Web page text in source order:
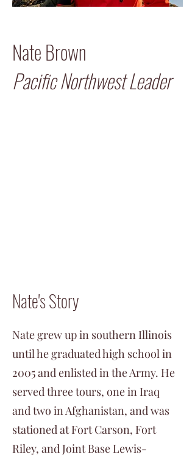
Nate Brown
Pacific Northwest Leader
Nate's Story
Nate grew up in southern Illinois
until he graduated high school in
2005 and enlisted in the Army. He
served three tours, one in Iraq
and two in Afghanistan, and was
stationed at Fort Carson, Fort
Riley, and Joint Base Lewis-